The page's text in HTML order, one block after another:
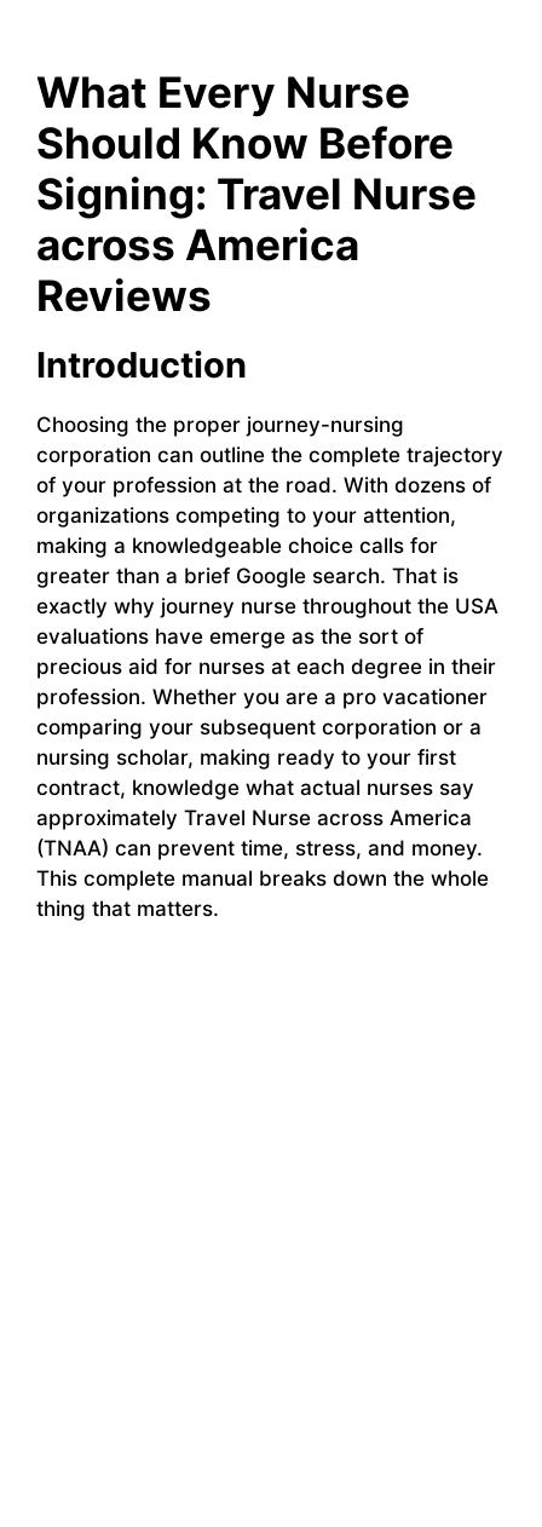
What Every Nurse
Should Know Before
Signing: Travel Nurse
across America
Reviews
Introduction
Choosing the proper journey-nursing
corporation can outline the complete trajectory
of your profession at the road. With dozens of
organizations competing to your attention,
making a knowledgeable choice calls for
greater than a brief Google search. That is
exactly why journey nurse throughout the USA
evaluations have emerge as the sort of
precious aid for nurses at each degree in their
profession. Whether you are a pro vacationer
comparing your subsequent corporation or a
nursing scholar, making ready to your first
contract, knowledge what actual nurses say
approximately Travel Nurse across America
(TNAA) can prevent time, stress, and money.
This complete manual breaks down the whole
thing that matters.